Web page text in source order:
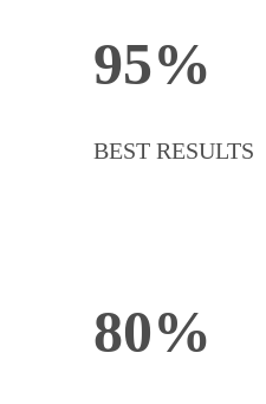
95%
BEST RESULTS
80%